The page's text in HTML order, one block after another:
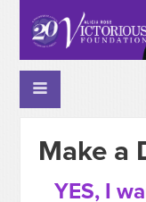
Make a
YES, I